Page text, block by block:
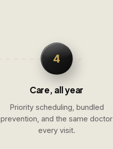
4
Care, all year
Priority scheduling, bundled
prevention, and the same doctor
every visit.